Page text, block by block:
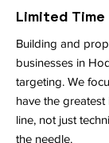
Limited Time
Building and
businesses in
targeting. We
have the
line, not just
the needle.